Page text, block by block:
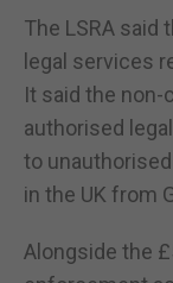
The LSRA said
legal services
It said the
authorised
to
in the UK from
Alongside the